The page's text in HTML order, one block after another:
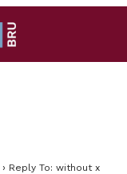
› Reply To: without x